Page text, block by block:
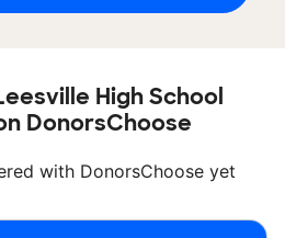
High School
DonorsChoose
with DonorsChoose yet